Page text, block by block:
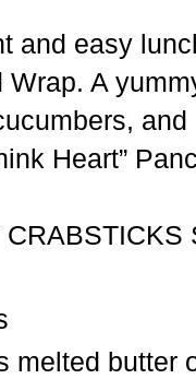
and easy
A
Heart”
melted butter